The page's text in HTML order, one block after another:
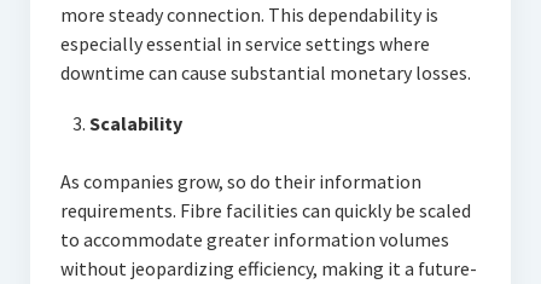
more steady connection. This dependability is
especially essential in service settings where
downtime can cause substantial monetary losses.
Scalability
As companies grow, so do their information
requirements. Fibre facilities can quickly be scaled
to accommodate greater information volumes
without jeopardizing efficiency, making it a future-